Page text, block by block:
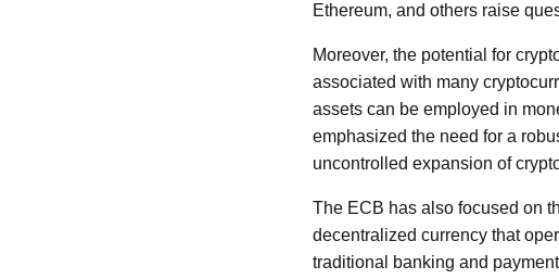
Ethereum, and others raise
Moreover, the potential for
associated with many
assets can be employed in
emphasized the need for a
uncontrolled expansion of
The ECB has also focused on
decentralized currency that
traditional banking and